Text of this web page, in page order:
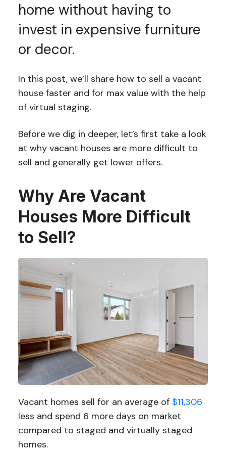
home without having to
invest in expensive furniture
or decor.
In this post, we’ll share how to sell a vacant
house faster and for max value with the help
of virtual staging.
Before we dig in deeper, let’s first take a look
at why vacant houses are more difficult to
sell and generally get lower offers.
Why Are Vacant
Houses More Difficult
to Sell?
Vacant homes sell for an average of $11,306
less and spend 6 more days on market
compared to staged and virtually staged
homes.